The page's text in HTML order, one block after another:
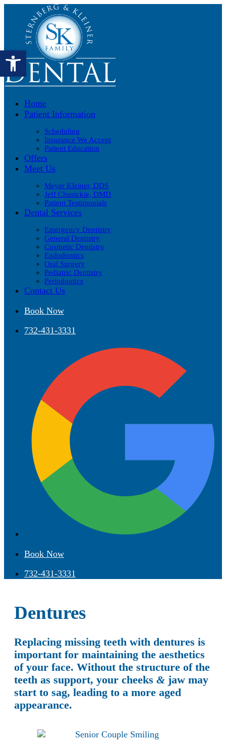
Home
Patient Information
Scheduling
Insurance We Accept
Patient Education
Offers
Meet Us
Meyer Kleiner, DDS
Jeff Chustckie, DMD
Patient Testimonials
Dental Services
Emergency Dentistry
General Dentistry
Cosmetic Dentistry
Endodontics
Oral Surgery
Pediatric Dentistry
Periodontics
Contact Us
Book Now
732-431-3331
Book Now
732-431-3331
Dentures
Replacing missing teeth with dentures is
important for maintaining the aesthetics
of your face. Without the structure of the
teeth as support, your cheeks & jaw may
start to sag, leading to a more aged
appearance.
Open toolbar